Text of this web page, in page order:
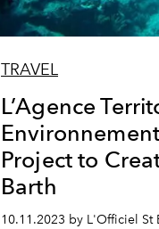
TRAVEL
L’Agence
Project to
Barth
10.11.2023 by L'Officiel St